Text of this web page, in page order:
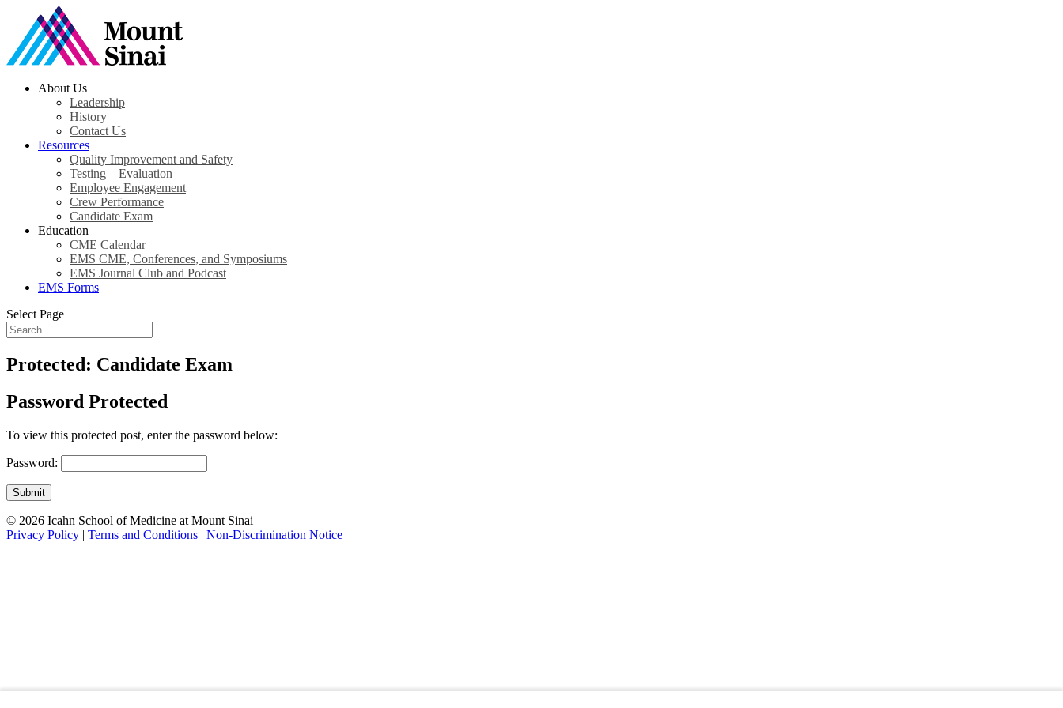
About Us
Leadership
History
Contact Us
Resources
Quality Improvement and Safety
Testing – Evaluation
Employee Engagement
Crew Performance
Candidate Exam
Education
CME Calendar
EMS CME, Conferences, and Symposiums
EMS Journal Club and Podcast
EMS Forms
Select Page
Protected: Candidate Exam
Password Protected
To view this protected post, enter the password below:
Password:
Submit
© 2026 Icahn School of Medicine at Mount Sinai
Privacy Policy | Terms and Conditions | Non-Discrimination Notice